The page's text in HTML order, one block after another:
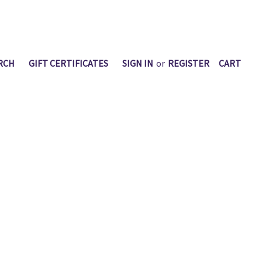
GIFT CERTIFICATES SIGN IN or REGISTER CART